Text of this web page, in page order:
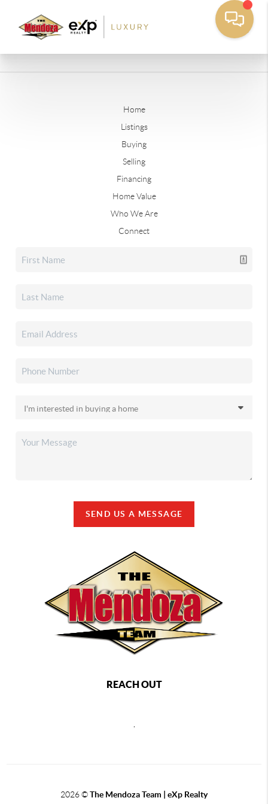
Home
Listings
Buying
Selling
Financing
Home Value
Who We Are
Connect
SEND US A MESSAGE
REACH OUT
2026©The Mendoza Team | eXp Realty